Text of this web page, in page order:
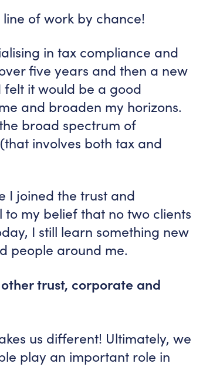
of work by chance!
in tax compliance and
five years and then a new
it would be a good
and broaden my horizons.
broad spectrum of
involves both tax and
I joined the trust and
to my belief that no two clients
I still learn something new
people around me.
trust, corporate and
us different! Ultimately, we
play an important role in